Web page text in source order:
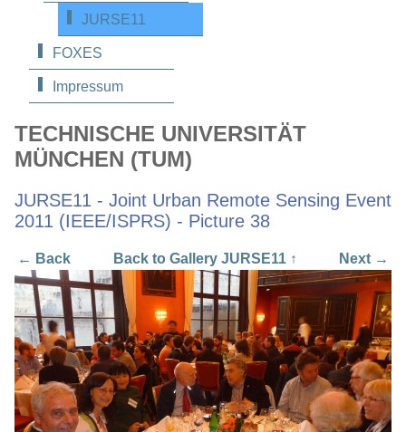
JURSE11
FOXES
Impressum
TECHNISCHE UNIVERSITÄT
MÜNCHEN (TUM)
JURSE11 - Joint Urban Remote Sensing Event
2011 (IEEE/ISPRS) - Picture 38
← Back Back to Gallery JURSE11 ↑ Next →